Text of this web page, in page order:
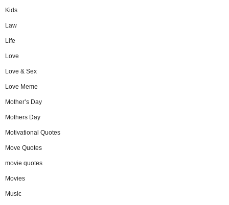
Kids
Law
Life
Love
Love & Sex
Love Meme
Mother’s Day
Mothers Day
Motivational Quotes
Move Quotes
movie quotes
Movies
Music